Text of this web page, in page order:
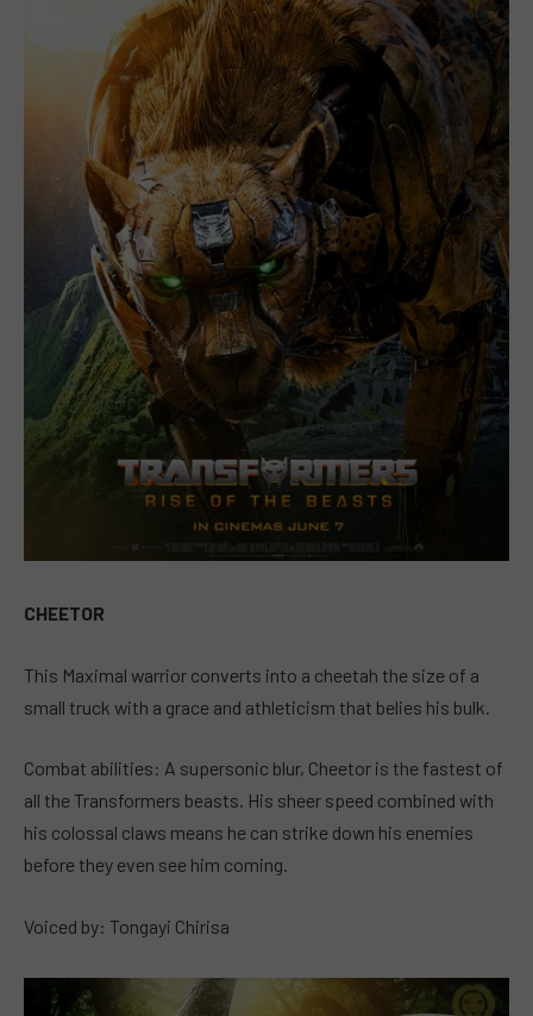
CHEETOR
This Maximal warrior converts into a cheetah the size of a
small truck with a grace and athleticism that belies his bulk.
Combat abilities: A supersonic blur, Cheetor is the fastest of
all the Transformers beasts. His sheer speed combined with
his colossal claws means he can strike down his enemies
before they even see him coming.
Voiced by: Tongayi Chirisa